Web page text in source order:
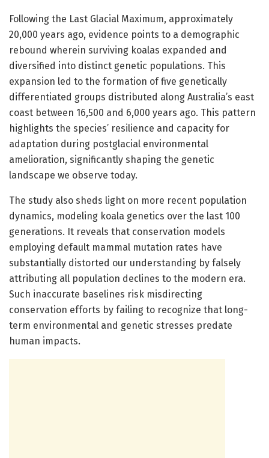
Following the Last Glacial Maximum, approximately
20,000 years ago, evidence points to a demographic
rebound wherein surviving koalas expanded and
diversified into distinct genetic populations. This
expansion led to the formation of five genetically
differentiated groups distributed along Australia’s east
coast between 16,500 and 6,000 years ago. This pattern
highlights the species’ resilience and capacity for
adaptation during postglacial environmental
amelioration, significantly shaping the genetic
landscape we observe today.
The study also sheds light on more recent population
dynamics, modeling koala genetics over the last 100
generations. It reveals that conservation models
employing default mammal mutation rates have
substantially distorted our understanding by falsely
attributing all population declines to the modern era.
Such inaccurate baselines risk misdirecting
conservation efforts by failing to recognize that long-
term environmental and genetic stresses predate
human impacts.